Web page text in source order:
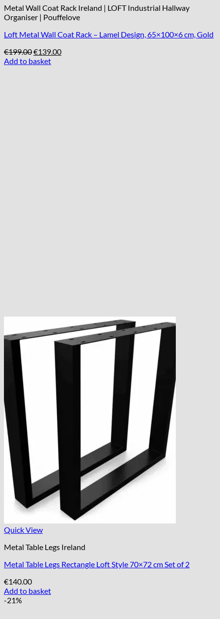
Metal Wall Coat Rack Ireland | LOFT Industrial Hallway
Organiser | Pouffelove
Loft Metal Wall Coat Rack – Lamel Design, 65×100×6 cm, Gold
€199.00Original
price
€139.00Current
Add to basket
Quick View
Metal Table Legs Ireland
Metal Table Legs Rectangle Loft Style 70×72 cm Set of 2
€140.00
Add to basket
-21%